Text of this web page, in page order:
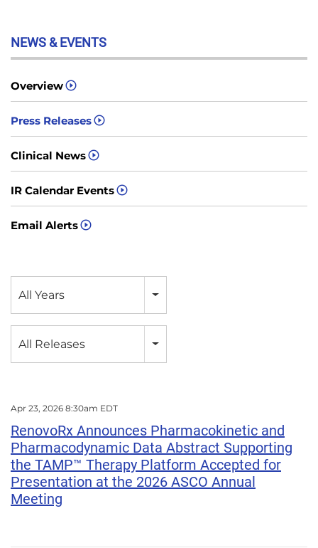
NEWS & EVENTS
Overview
Press Releases
Clinical News
IR Calendar Events
Email Alerts
All Years
All Releases
Apr 23, 2026 8:30am EDT
RenovoRx Announces Pharmacokinetic and
Pharmacodynamic Data Abstract Supporting
the TAMP™ Therapy Platform Accepted for
Presentation at the 2026 ASCO Annual
Meeting